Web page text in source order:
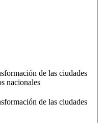
de las ciudades
nacionales
de las ciudades